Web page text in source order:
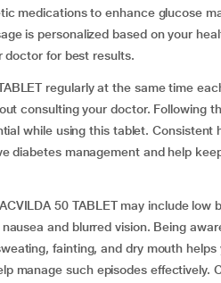
medications to enhance glucose
is personalized based on your
doctor for best results.
regularly at the same time
consulting your doctor. Following
while using this tablet. Consistent
diabetes management and help
50 TABLET may include low
and blurred vision. Being
fainting, and dry mouth
manage such episodes effectively.